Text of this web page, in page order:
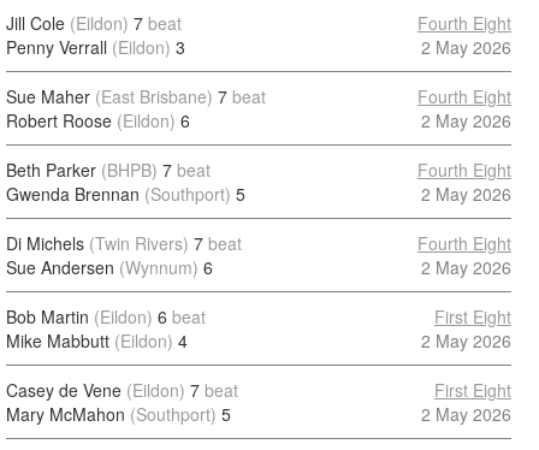
Jill Cole (Eildon) 7 beat
Penny Verrall (Eildon) 3
Fourth Eight
2 May 2026
Sue Maher (East Brisbane) 7 beat
Robert Roose (Eildon) 6
Fourth Eight
2 May 2026
Beth Parker (BHPB) 7 beat
Gwenda Brennan (Southport) 5
Fourth Eight
2 May 2026
Di Michels (Twin Rivers) 7 beat
Sue Andersen (Wynnum) 6
Fourth Eight
2 May 2026
Bob Martin (Eildon) 6 beat
Mike Mabbutt (Eildon) 4
First Eight
2 May 2026
Casey de Vene (Eildon) 7 beat
Mary McMahon (Southport) 5
First Eight
2 May 2026